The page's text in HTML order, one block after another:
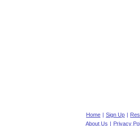
Home | Sign Up |
About Us | Privacy